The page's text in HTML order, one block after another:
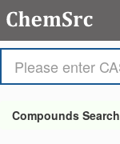
Compounds Search